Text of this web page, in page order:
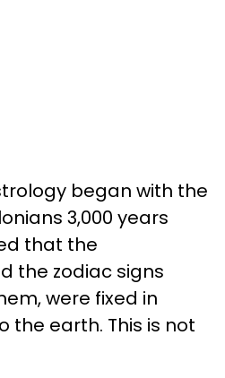
began with the
3,000 years
that the
the zodiac signs
were fixed in
the earth. This is not